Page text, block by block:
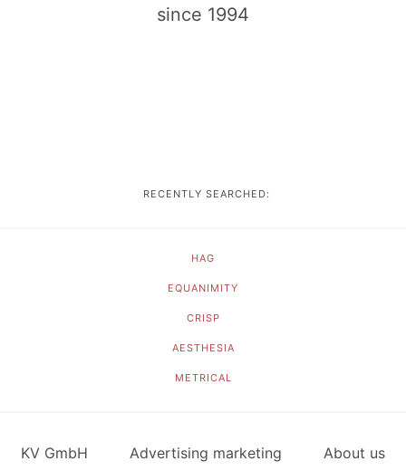
since 1994
RECENTLY SEARCHED:
HAG
EQUANIMITY
CRISP
AESTHESIA
METRICAL
KV GmbH Advertising marketing About us